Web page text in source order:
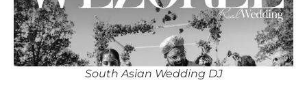
South Asian Wedding DJ